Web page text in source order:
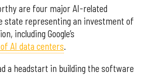
are four major AI-related
state representing an investment of
including Google’s
AI data centers.
a headstart in building the software